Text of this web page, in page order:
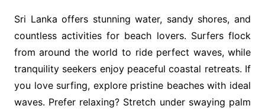
Sri Lanka offers stunning water, sandy shores, and
countless activities for beach lovers. Surfers flock
from around the world to ride perfect waves, while
tranquility seekers enjoy peaceful coastal retreats. If
you love surfing, explore pristine beaches with ideal
waves. Prefer relaxing? Stretch under swaying palm